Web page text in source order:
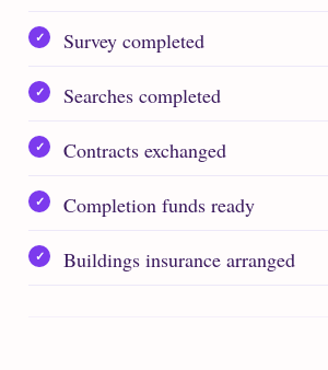
Survey completed
Searches completed
Contracts exchanged
Completion funds ready
Buildings insurance arranged